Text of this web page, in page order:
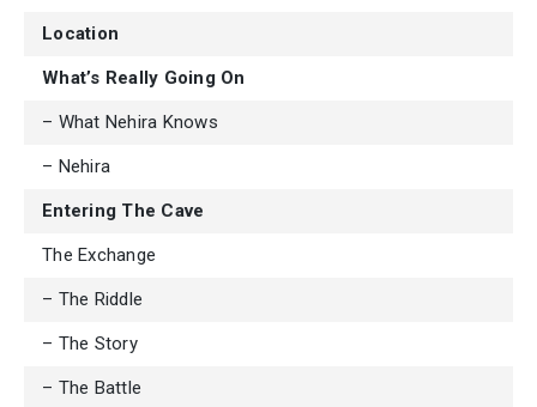
Location
What’s Really Going On
– What Nehira Knows
– Nehira
Entering The Cave
The Exchange
– The Riddle
– The Story
– The Battle